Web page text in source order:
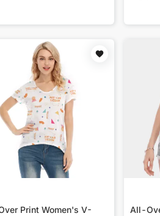
Print Women's V-
All-